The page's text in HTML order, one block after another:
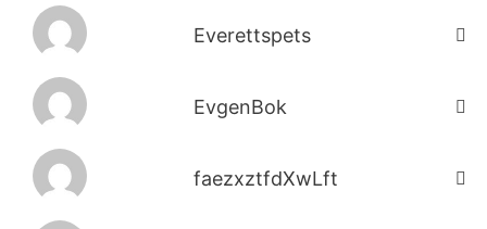
Everettspets
EvgenBok
faezxztfdXwLft